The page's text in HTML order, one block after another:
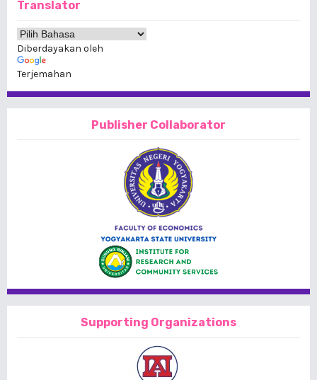
Translator
Diberdayakan oleh
Terjemahan
Publisher Collaborator
Supporting Organizations